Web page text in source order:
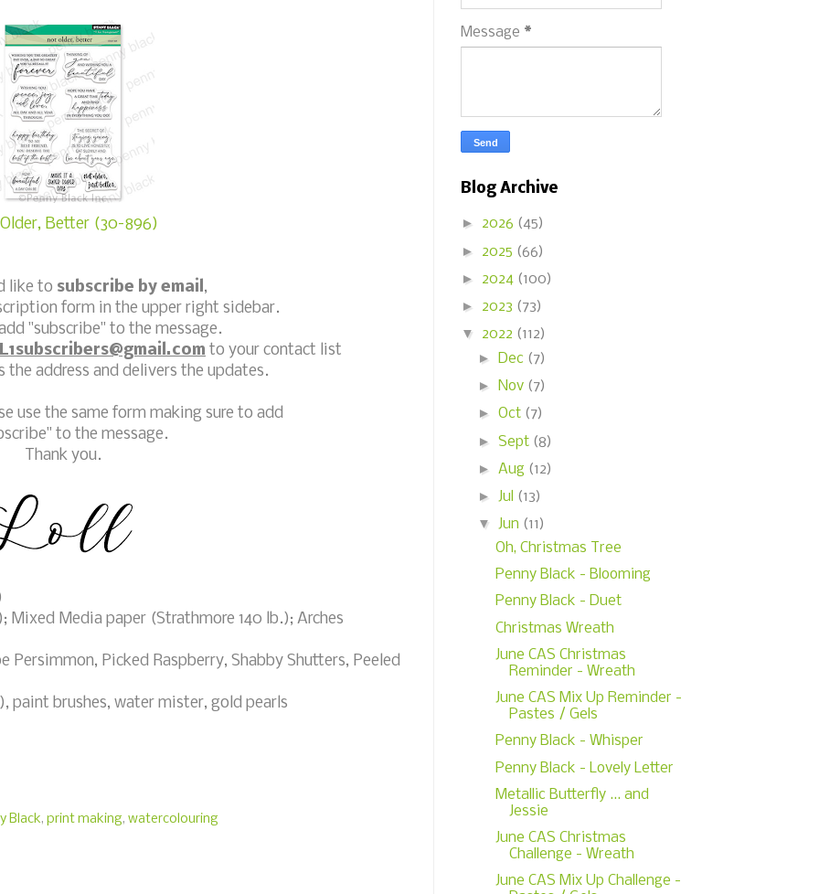
Better (30-896)
like to subscribe by email ,
form in the upper right sidebar.
"subscribe" to the message.
to your contact list
the address and delivers the updates.
use the same form making sure to add
to the message.
Thank you.
Media paper (Strathmore 140 lb.); Arches
Picked Raspberry, Shabby Shutters, Peeled
brushes, water mister, gold pearls
Black, print making, watercolouring
Message *
Blog Archive
► 2026 (45)
► 2025 (66)
► 2024 (100)
► 2023 (73)
▼ 2022 (112)
►
Dec (7)
►
Nov (7)
► Oct (7)
► Sept (8)
► Aug (12)
► Jul (13)
▼ Jun (11)
Oh, Christmas Tree
Penny Black - Blooming
Penny Black - Duet
Christmas Wreath
June CAS Christmas
Reminder - Wreath
June CAS Mix Up Reminder -
Pastes / Gels
Penny Black - Whisper
Penny Black - Lovely Letter
Metallic Butterfly ... and
Jessie
June CAS Christmas
Challenge - Wreath
June CAS Mix Up Challenge -